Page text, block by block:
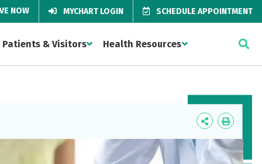
NOW MYCHART LOGIN SCHEDULE APPOINTMENT
Patients & Visitors Health Resources
Icon
Label
Icon
Label